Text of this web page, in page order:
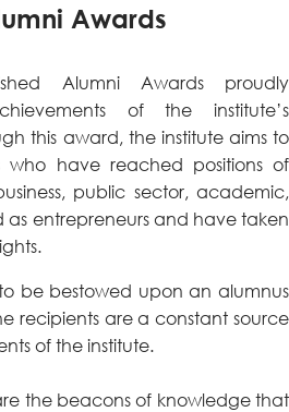
Awards
Alumni Awards proudly
of the institute’s
this award, the institute aims to
who have reached positions of
public sector, academic,
as entrepreneurs and have taken
be bestowed upon an alumnus
recipients are a constant source
of the institute.
the beacons of knowledge that